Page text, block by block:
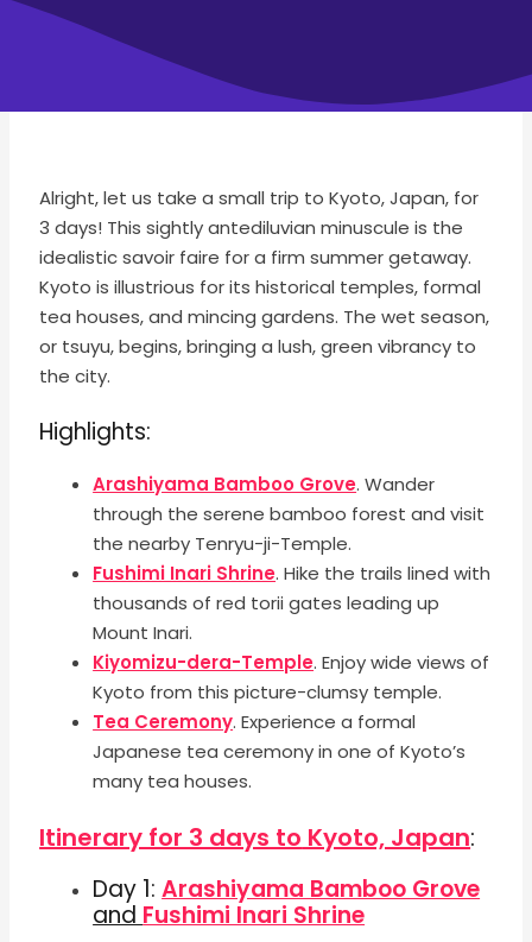
Alright, let us take a small trip to Kyoto, Japan, for
3 days! This sightly antediluvian minuscule is the
idealistic savoir faire for a firm summer getaway.
Kyoto is illustrious for its historical temples, formal
tea houses, and mincing gardens. The wet season,
or tsuyu, begins, bringing a lush, green vibrancy to
the city.
Highlights:
Arashiyama Bamboo Grove. Wander
through the serene bamboo forest and visit
the nearby Tenryu-ji-Temple.
Fushimi Inari Shrine. Hike the trails lined with
thousands of red torii gates leading up
Mount Inari.
Kiyomizu-dera-Temple. Enjoy wide views of
Kyoto from this picture-clumsy temple.
Tea Ceremony. Experience a formal
Japanese tea ceremony in one of Kyoto’s
many tea houses.
Itinerary for 3 days to Kyoto, Japan:
Day 1:Arashiyama Bamboo Grove
and Fushimi Inari Shrine